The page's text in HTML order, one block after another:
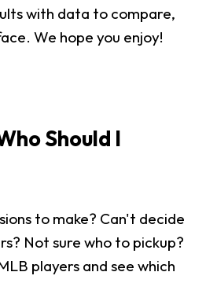
with data to compare,
We hope you enjoy!
Should I
to make? Can't decide
Not sure who to pickup?
players and see which